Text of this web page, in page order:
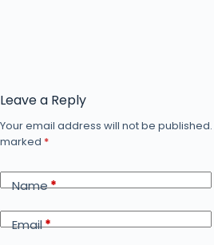
Leave a Reply
Your email address will not be published.
marked *
Name*
Email*